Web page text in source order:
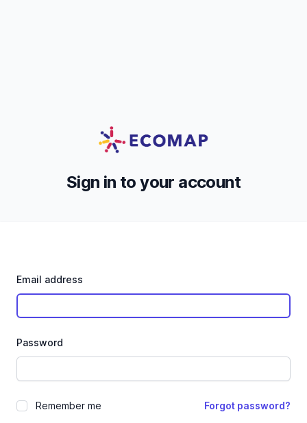
Sign in to your account
Email address
Password
Remember me Forgot password?